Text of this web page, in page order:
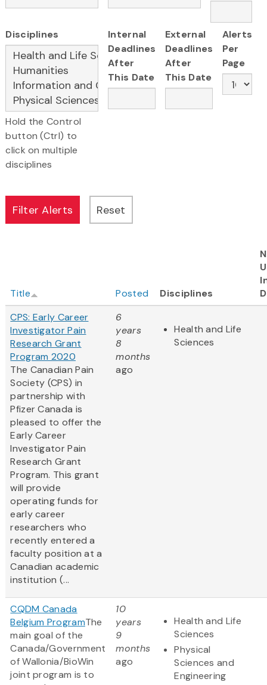
Disciplines
Hold the Control
button (Ctrl) to
click on multiple
disciplines
Internal
Deadlines
After
This Date
External
Deadlines
After
This Date
Alerts
Per
Page
Title Posted Disciplines
CPS: Early Career
Investigator Pain
Research Grant
Program 2020
The Canadian Pain
Society (CPS) in
partnership with
Pfizer Canada is
pleased to offer the
Early Career
Investigator Pain
Research Grant
Program. This grant
will provide
operating funds for
early career
researchers who
recently entered a
faculty position at a
Canadian academic
institution (...
6
years
8
months
ago
Health and Life
Sciences
CQDM Canada
Belgium ProgramThe
main goal of the
Canada/Government
of Wallonia/BioWin
joint program is to
10
years
9
months
ago
Health and Life
Sciences
Physical
Sciences and
Engineering